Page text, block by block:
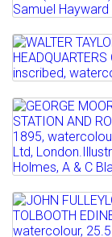
Full details
Estimate: £100
Full details
Lot 518
WALTER
HOUSE
Estimate: £200
Sold for £150
Lot 519
GEORGE
SOUTH
Estimate: £200
Sold for £280
Lot 520